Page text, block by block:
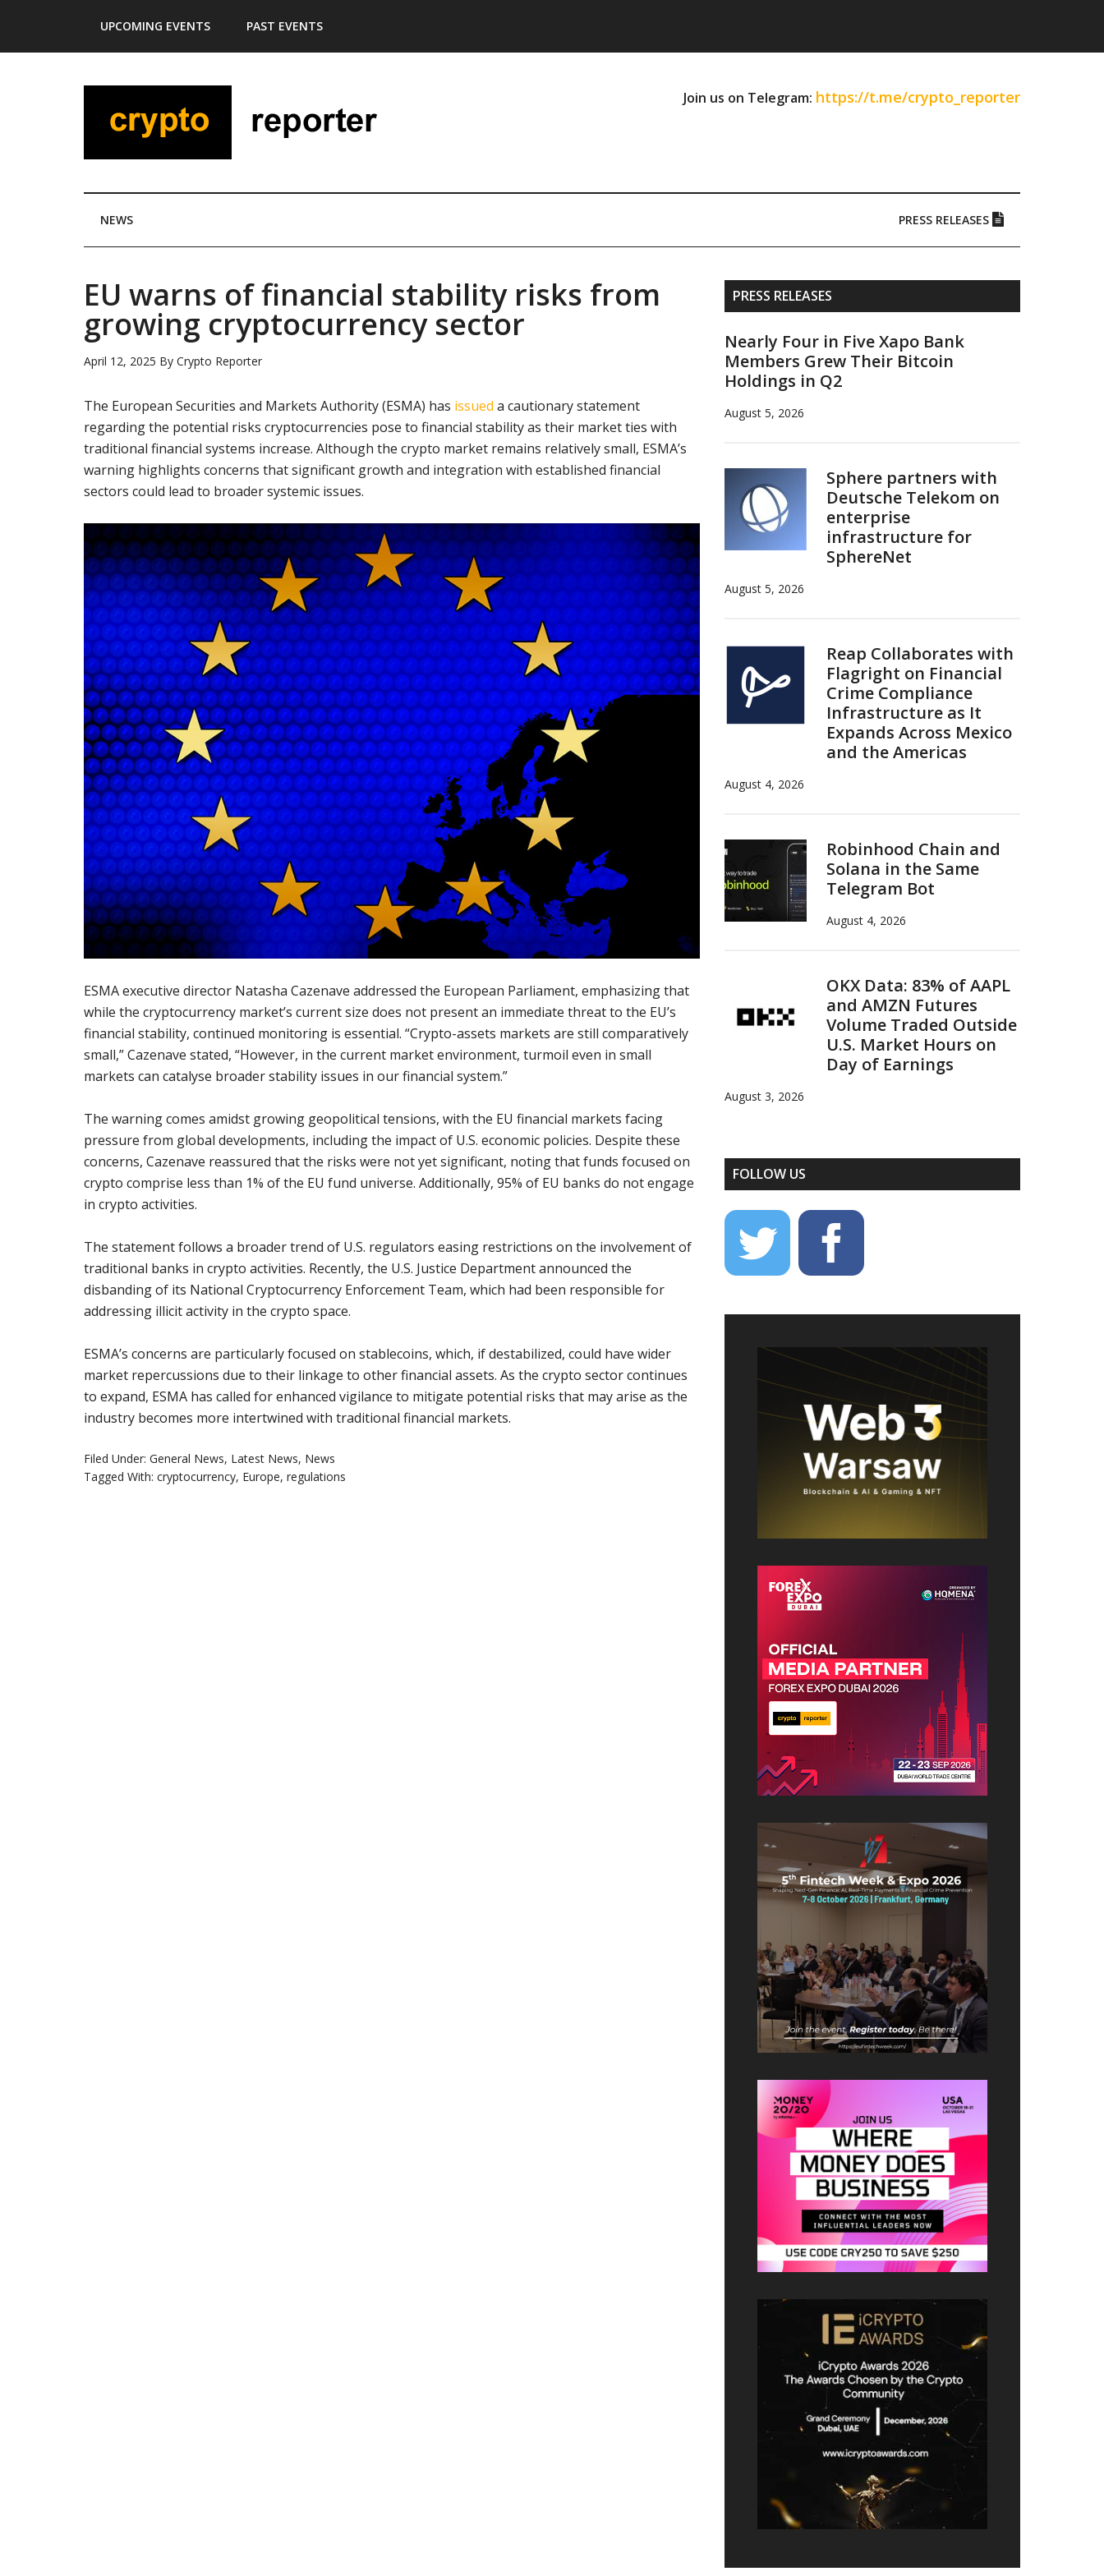
main
secondary
primary
footer
UPCOMING EVENTS PAST EVENTS
Join us on Telegram: https://t.me/crypto_reporter
NEWS PRESS RELEASES
EU warns of financial stability risks from
growing cryptocurrency sector
April 12, 2025 By Crypto Reporter
The European Securities and Markets Authority (ESMA) has issued a cautionary statement
regarding the potential risks cryptocurrencies pose to financial stability as their market ties with
traditional financial systems increase. Although the crypto market remains relatively small, ESMA’s
warning highlights concerns that significant growth and integration with established financial
sectors could lead to broader systemic issues.
ESMA executive director Natasha Cazenave addressed the European Parliament, emphasizing that
while the cryptocurrency market’s current size does not present an immediate threat to the EU’s
financial stability, continued monitoring is essential. “Crypto-assets markets are still comparatively
small,” Cazenave stated, “However, in the current market environment, turmoil even in small
markets can catalyse broader stability issues in our financial system.”
The warning comes amidst growing geopolitical tensions, with the EU financial markets facing
pressure from global developments, including the impact of U.S. economic policies. Despite these
concerns, Cazenave reassured that the risks were not yet significant, noting that funds focused on
crypto comprise less than 1% of the EU fund universe. Additionally, 95% of EU banks do not engage
in crypto activities.
The statement follows a broader trend of U.S. regulators easing restrictions on the involvement of
traditional banks in crypto activities. Recently, the U.S. Justice Department announced the
disbanding of its National Cryptocurrency Enforcement Team, which had been responsible for
addressing illicit activity in the crypto space.
ESMA’s concerns are particularly focused on stablecoins, which, if destabilized, could have wider
market repercussions due to their linkage to other financial assets. As the crypto sector continues
to expand, ESMA has called for enhanced vigilance to mitigate potential risks that may arise as the
industry becomes more intertwined with traditional financial markets.
Filed Under: General News, Latest News, News
Tagged With: cryptocurrency, Europe, regulations
Primary
Sidebar
PRESS RELEASES
Nearly Four in Five Xapo Bank
Members Grew Their Bitcoin
Holdings in Q2
August 5, 2026
Sphere partners with
Deutsche Telekom on
enterprise
infrastructure for
SphereNet
August 5, 2026
Reap Collaborates with
Flagright on Financial
Crime Compliance
Infrastructure as It
Expands Across Mexico
and the Americas
August 4, 2026
Robinhood Chain and
Solana in the Same
Telegram Bot
August 4, 2026
OKX Data: 83% of AAPL
and AMZN Futures
Volume Traded Outside
U.S. Market Hours on
Day of Earnings
August 3, 2026
FOLLOW US